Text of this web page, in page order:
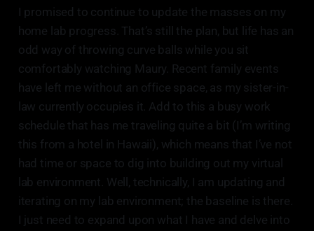
I promised to continue to update the masses on my
home lab progress. That’s still the plan, but life has an
odd way of throwing curve balls while you sit
comfortably watching Maury. Recent family events
have left me without an office space, as my sister-in-
law currently occupies it. Add to this a busy work
schedule that has me traveling quite a bit (I’m writing
this from a hotel in Hawaii), which means that I’ve not
had time or space to dig into building out my virtual
lab environment. Well, technically, I am updating and
iterating on my lab environment; the baseline is there.
I just need to expand upon what I have and delve into